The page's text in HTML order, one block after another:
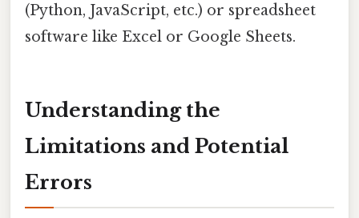
(Python, JavaScript, etc.) or spreadsheet
software like Excel or Google Sheets.
Understanding the
Limitations and Potential
Errors